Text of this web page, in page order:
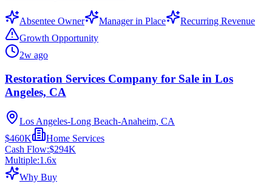
Absentee Owner Manager in Place
Recurring Revenue
Growth Opportunity
2w ago
Restoration Services Company for Sale in Los
Angeles, CA
Los Angeles-Long Beach-Anaheim, CA
$460K
Home Services
Cash Flow:$294K
Multiple:1.6x
Why Buy